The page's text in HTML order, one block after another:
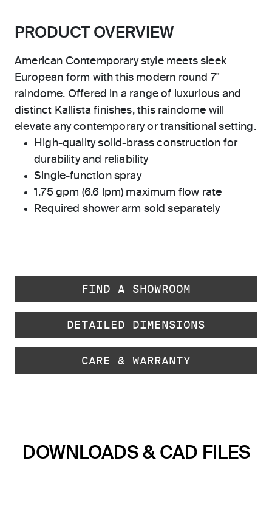
PRODUCT OVERVIEW
American Contemporary style meets sleek
European form with this modern round 7"
raindome. Offered in a range of luxurious and
distinct Kallista finishes, this raindome will
elevate any contemporary or transitional setting.
High-quality solid-brass construction for
durability and reliability
Single-function spray
1.75 gpm (6.6 lpm) maximum flow rate
Required shower arm sold separately
FIND A SHOWROOM
DETAILED DIMENSIONS
CARE & WARRANTY
DOWNLOADS & CAD FILES